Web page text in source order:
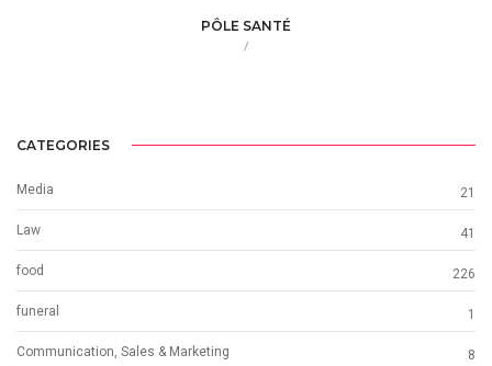
PÔLE SANTÉ
/
CATEGORIES
Media 21
Law 41
food 226
funeral 1
Communication, Sales & Marketing 8